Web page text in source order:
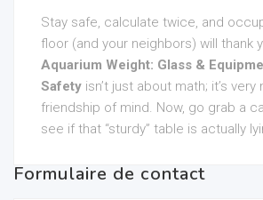
Stay safe, calculate twice, and
floor (and your neighbors) will thank
Aquarium Weight: Glass &
Safety isn’t just about math; it’s very
friendship of mind. Now, go grab a
see if that “sturdy” table is actually
Formulaire de contact